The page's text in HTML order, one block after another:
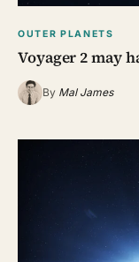
OUTER PLANETS
Voyager 2 may
By Mal James